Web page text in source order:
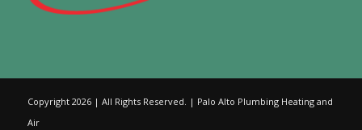
Copyright 2026 | All Rights Reserved. | Palo Alto Plumbing Heating and
Air